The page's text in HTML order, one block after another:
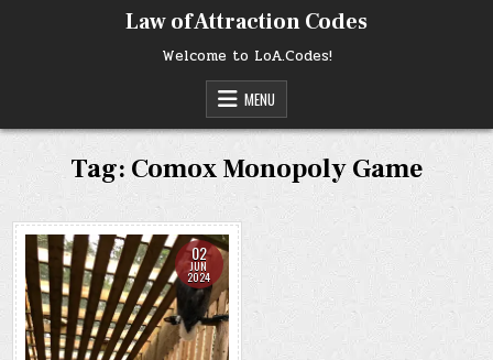
Law of Attraction Codes
Welcome to LoA.Codes!
MENU
Tag: Comox Monopoly Game
02
JUN
2024